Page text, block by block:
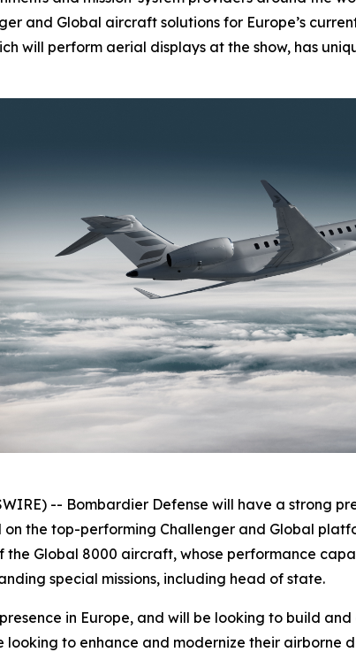
and Global aircraft solutions for Europe’s
will perform aerial displays at the show, has
-- Bombardier Defense will have a strong
on the top-performing Challenger and Global
the Global 8000 aircraft, whose performance
special missions, including head of state.
in Europe, and will be looking to build
to enhance and modernize their airborne